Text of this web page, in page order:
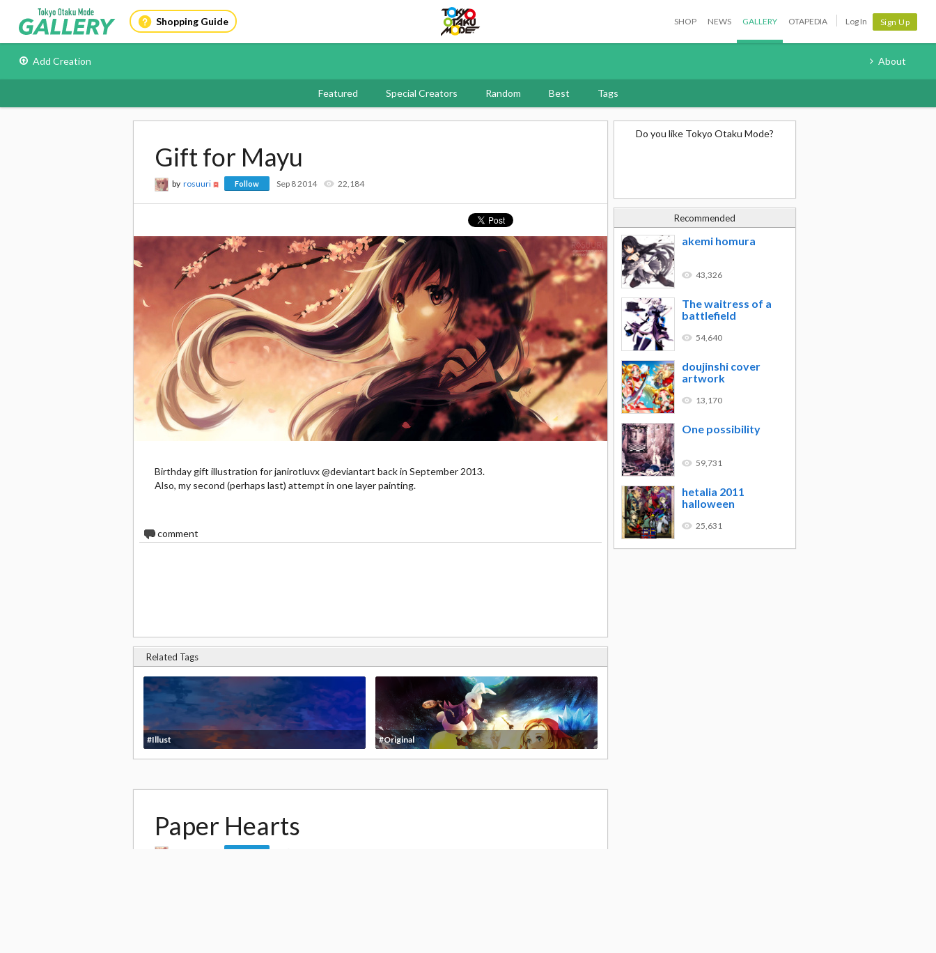
Shopping Guide SHOP NEWS GALLERY OTAPEDIA Log In Sign Up
Add Creation About
Featured Special Creators Random Best Tags
Gift for Mayu
by rosuuri Follow Sep 8 2014 22,184
Birthday gift illustration for janirotluvx @deviantart back in September 2013.
Also, my second (perhaps last) attempt in one layer painting.
0comment
Related Tags
#Illust #Original
Paper Hearts
Follow
Do you like Tokyo Otaku Mode?
Recommended
akemi homura
43,326
The waitress of a
battlefield
54,640
doujinshi cover
artwork
13,170
One possibility
59,731
hetalia 2011
halloween
25,631